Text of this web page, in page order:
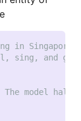
in
and go
The model